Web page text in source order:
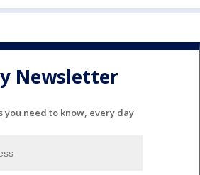
Newsletter
you need to know, every day